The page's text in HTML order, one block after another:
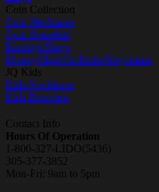
Coin Collection
Coin Necklaces
Coin Bracelets
Earrings/Rings
MoneyClips/Cufflinks/Keychains
JQ Kids
Kids Necklaces
Kids Bracelets
Contact Info
Hours Of Operation
1-800-327-LIDO(5436)
305-377-3852
Mon-Fri: 9am to 5pm